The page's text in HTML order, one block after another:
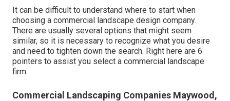
It can be difficult to understand where to start when
choosing a commercial landscape design company.
There are usually several options that might seem
similar, so it is necessary to recognize what you desire
and need to tighten down the search. Right here are 6
pointers to assist you select a commercial landscape
firm.
Commercial Landscaping Companies Maywood,